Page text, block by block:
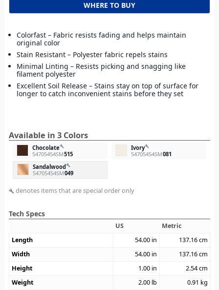
WHERE TO BUY
Colorfast – Fabric resists fading and helps maintain
original color
Stain Resistant – Polyester fabric repels stains
Minimal Linting – Resists picking and snagging like
filament polyester
Excellent Soil Release – Stains stay on top of surface for
longer to catch inconvenient stains before they set
Available in 3 Colors
Chocolatebuild
54705454SM515
Ivorybuild
54705454SM081
Sandalwood build
54705454SM049
build denotes items that are special order only
Tech Specs
US
Metric
Length
54.00 in 137.16cm
Width
54.00 in 137.16cm
Height
1.00 in 2.54cm
Weight
2.00 lb 0.91 kg